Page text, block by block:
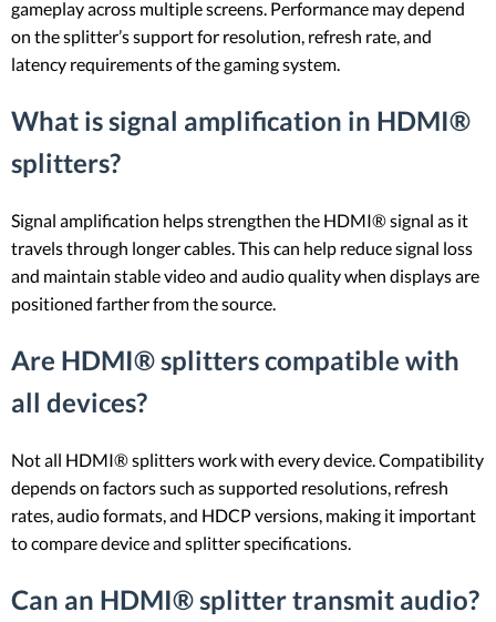
gameplay across multiple screens. Performance may depend
on the splitter’s support for resolution, refresh rate, and
latency requirements of the gaming system.
What is signal amplification in HDMI®
splitters?
Signal amplification helps strengthen the HDMI® signal as it
travels through longer cables. This can help reduce signal loss
and maintain stable video and audio quality when displays are
positioned farther from the source.
Are HDMI® splitters compatible with
all devices?
Not all HDMI® splitters work with every device. Compatibility
depends on factors such as supported resolutions, refresh
rates, audio formats, and HDCP versions, making it important
to compare device and splitter specifications.
Can an HDMI® splitter transmit audio?